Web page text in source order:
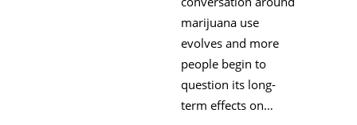
marijuana use
evolves and more
people begin to
question its long-
term effects on…